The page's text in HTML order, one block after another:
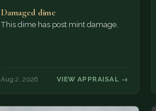
Damaged dime
This dime has post mint damage.
Aug 2, 2026 VIEW APPRAISAL →